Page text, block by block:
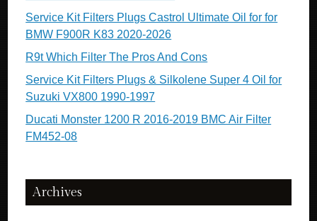
Service Kit Filters Plugs Castrol Ultimate Oil for for
BMW F900R K83 2020-2026
R9t Which Filter The Pros And Cons
Service Kit Filters Plugs & Silkolene Super 4 Oil for
Suzuki VX800 1990-1997
Ducati Monster 1200 R 2016-2019 BMC Air Filter
FM452-08
Archives